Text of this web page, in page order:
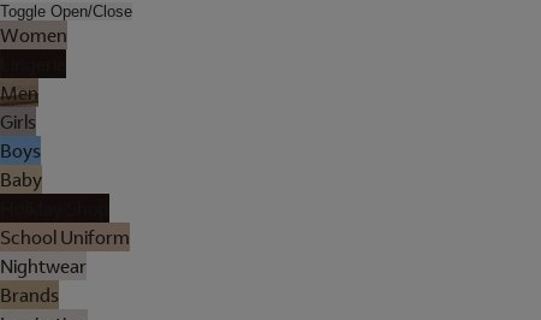
Toggle Open/Close
Women
Men
Girls
Boys
Baby
School Uniform
Nightwear
Brands